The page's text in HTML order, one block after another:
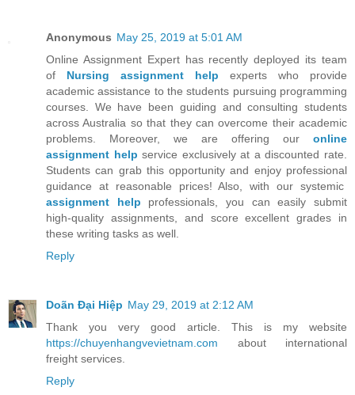
Anonymous May 25, 2019 at 5:01 AM
Online Assignment Expert has recently deployed its team
of Nursing assignment help
experts who provide
academic assistance to the students pursuing programming
courses. We have been guiding and consulting students
across Australia so that they can overcome their academic
problems. Moreover, we are offering our online
assignment help service exclusively at a discounted rate.
Students can grab this opportunity and enjoy professional
guidance at reasonable prices! Also, with our systemic
assignment help
professionals, you can easily submit
high-quality assignments, and score excellent grades in
these writing tasks as well.
Reply
Doãn Đại Hiệp May 29, 2019 at 2:12 AM
Thank you very good article. This is my website
https://chuyenhangvevietnam.com about international
freight services.
Reply